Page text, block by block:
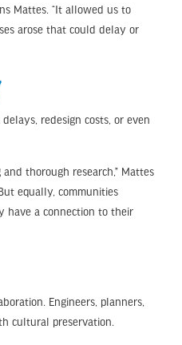
Mattes. “It allowed us to
arose that could delay or
redesign costs, or even
thorough research,” Mattes
equally, communities
have a connection to their
Engineers, planners,
cultural preservation.